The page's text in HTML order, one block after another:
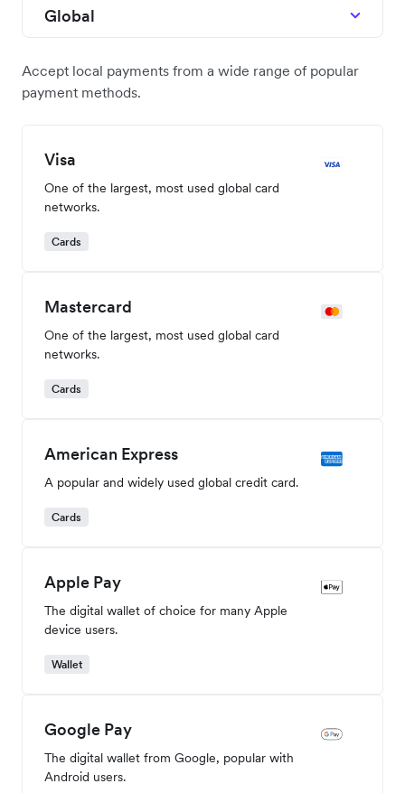
Global
Accept local payments from a wide range of popular
payment methods.
Visa
One of the largest, most used global card
networks.
Cards
Mastercard
One of the largest, most used global card
networks.
Cards
American Express
A popular and widely used global credit card.
Cards
Apple Pay
The digital wallet of choice for many Apple
device users.
Wallet
Google Pay
The digital wallet from Google, popular with
Android users.